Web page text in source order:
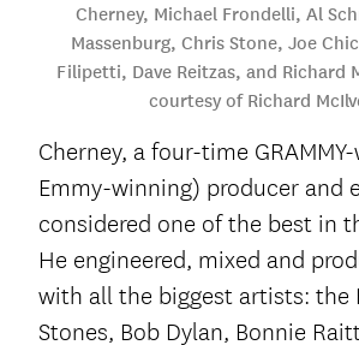
Cherney, Michael Frondelli, Al
Massenburg, Chris Stone, Joe
Filipetti, Dave Reitzas, and Richard
courtesy of Richard
Cherney, a four-time
Emmy-winning) producer and
considered one of the best in
He engineered, mixed and
with all the biggest artists: the
Stones, Bob Dylan, Bonnie